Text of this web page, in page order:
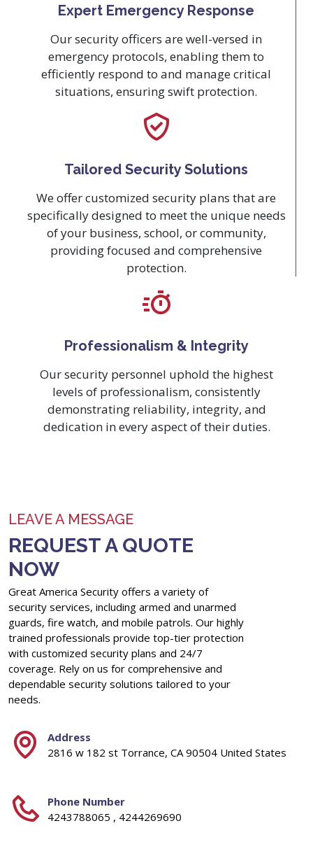
Expert Emergency Response
Our security officers are well-versed in
emergency protocols, enabling them to
efficiently respond to and manage critical
situations, ensuring swift protection.
Tailored Security Solutions
We offer customized security plans that are
specifically designed to meet the unique needs
of your business, school, or community,
providing focused and comprehensive
protection.
Professionalism & Integrity
Our security personnel uphold the highest
levels of professionalism, consistently
demonstrating reliability, integrity, and
dedication in every aspect of their duties.
LEAVE A MESSAGE
REQUEST A QUOTE
NOW
Great America Security offers a variety of
security services, including armed and unarmed
guards, fire watch, and mobile patrols. Our highly
trained professionals provide top-tier protection
with customized security plans and 24/7
coverage. Rely on us for comprehensive and
dependable security solutions tailored to your
needs.
Address
2816 w 182 st Torrance, CA 90504 United States
Phone Number
4243788065 , 4244269690